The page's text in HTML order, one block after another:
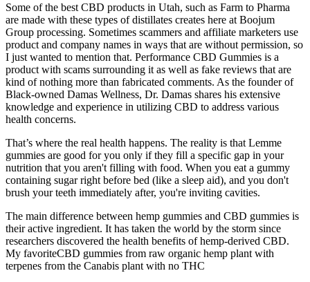
Some of the best CBD products in Utah, such as Farm to Pharma
are made with these types of distillates creates here at Boojum
Group processing. Sometimes scammers and affiliate marketers use
product and company names in ways that are without permission, so
I just wanted to mention that. Performance CBD Gummies is a
product with scams surrounding it as well as fake reviews that are
kind of nothing more than fabricated comments. As the founder of
Black-owned Damas Wellness, Dr. Damas shares his extensive
knowledge and experience in utilizing CBD to address various
health concerns.
That’s where the real health happens. The reality is that Lemme
gummies are good for you only if they fill a specific gap in your
nutrition that you aren't filling with food. When you eat a gummy
containing sugar right before bed (like a sleep aid), and you don't
brush your teeth immediately after, you're inviting cavities.
The main difference between hemp gummies and CBD gummies is
their active ingredient. It has taken the world by the storm since
researchers discovered the health benefits of hemp-derived CBD.
My favoriteCBD gummies from raw organic hemp plant with
terpenes from the Canabis plant with no THC